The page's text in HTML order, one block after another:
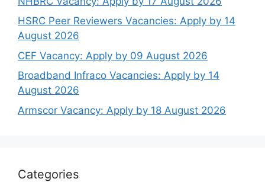
HSRC Peer Reviewers Vacancies: Apply by 14
August 2026
CEF Vacancy: Apply by 09 August 2026
Broadband Infraco Vacancies: Apply by 14
August 2026
Armscor Vacancy: Apply by 18 August 2026
Categories